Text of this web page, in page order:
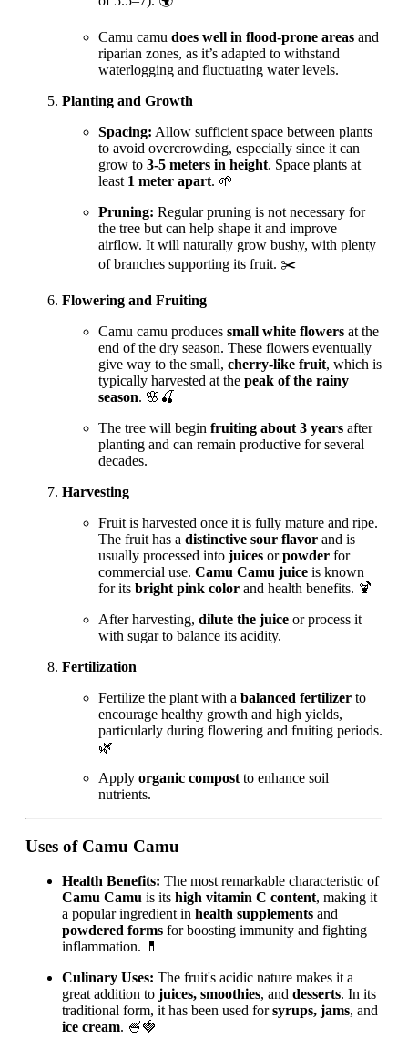
Camu camu does well in flood-prone areas and
riparian zones, as it’s adapted to withstand
waterlogging and fluctuating water levels.
Planting and Growth
Spacing: Allow sufficient space between plants
to avoid overcrowding, especially since it can
grow to 3-5 meters in height. Space plants at
least 1 meter apart. 🌱
Pruning: Regular pruning is not necessary for
the tree but can help shape it and improve
airflow. It will naturally grow bushy, with plenty
of branches supporting its fruit. ✂️
Flowering and Fruiting
Camu camu produces small white flowers at the
end of the dry season. These flowers eventually
give way to the small, cherry-like fruit, which is
typically harvested at the peak of the rainy
season. 🌸🍒
The tree will begin fruiting about 3 years after
planting and can remain productive for several
decades.
Harvesting
Fruit is harvested once it is fully mature and ripe.
The fruit has a distinctive sour flavor and is
usually processed into juices orpowder for
commercial use. Camu Camu juice is known
for its bright pink color and health benefits. 🍹
After harvesting, dilute the juice or process it
with sugar to balance its acidity.
Fertilization
Fertilize the plant with a balanced fertilizer to
encourage healthy growth and high yields,
particularly during flowering and fruiting periods.
🌿
Apply organic compost to enhance soil
nutrients.
Uses of Camu Camu
Health Benefits: The most remarkable characteristic of
Camu Camu is its high vitamin C content, making it
a popular ingredient in health supplements and
powdered forms for boosting immunity and fighting
inflammation. 💊
Culinary Uses: The fruit's acidic nature makes it a
great addition to juices, smoothies, and desserts. In its
traditional form, it has been used forsyrups, jams, and
ice cream. 🍧🍓